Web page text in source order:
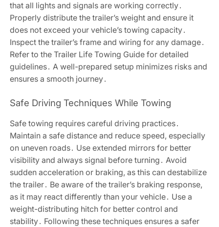
that all lights and signals are working correctly․
Properly distribute the trailer’s weight and ensure it
does not exceed your vehicle’s towing capacity․
Inspect the trailer’s frame and wiring for any damage․
Refer to the Trailer Life Towing Guide for detailed
guidelines․ A well-prepared setup minimizes risks and
ensures a smooth journey․
Safe Driving Techniques While Towing
Safe towing requires careful driving practices․
Maintain a safe distance and reduce speed, especially
on uneven roads․ Use extended mirrors for better
visibility and always signal before turning․ Avoid
sudden acceleration or braking, as this can destabilize
the trailer․ Be aware of the trailer’s braking response,
as it may react differently than your vehicle․ Use a
weight-distributing hitch for better control and
stability․ Following these techniques ensures a safer